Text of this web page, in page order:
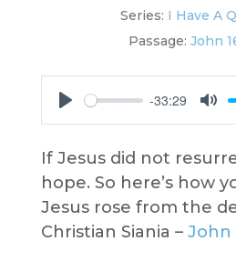
Series: I Have A
Passage: John
Play
-33:29
If Jesus did not
hope. So here’s how
Jesus rose from the
Christian Siania – John